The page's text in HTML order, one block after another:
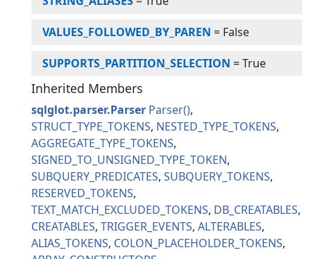
VALUES_FOLLOWED_BY_PAREN = False
SUPPORTS_PARTITION_SELECTION =True
Inherited Members
sqlglot.parser.Parser Parser
STRUCT_TYPE_TOKENS NESTED_TYPE_TOKENS
AGGREGATE_TYPE_TOKENS
SIGNED_TO_UNSIGNED_TYPE_TOKEN
SUBQUERY_PREDICATES SUBQUERY_TOKENS
RESERVED_TOKENS
TEXT_MATCH_EXCLUDED_TOKENS DB_CREATABLES
CREATABLES TRIGGER_EVENTS ALTERABLES
ALIAS_TOKENS COLON_PLACEHOLDER_TOKENS